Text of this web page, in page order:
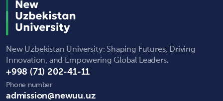
New Uzbekistan University: Shaping Futures, Driving
Innovation, and Empowering Global Leaders.
+998 (71) 202-41-11
Phone number
admission@newuu.uz